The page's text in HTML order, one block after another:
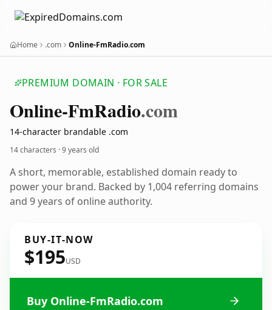
Home .com Online-FmRadio.com
PREMIUM DOMAIN · FOR SALE
Online-FmRadio.com
14-character brandable .com
14 characters ·9 years old
A short, memorable, established domain ready to
power your brand. Backed by 1,004 referring domains
and 9 years of online authority.
BUY-IT-NOW
$195USD
Buy Online-FmRadio.com